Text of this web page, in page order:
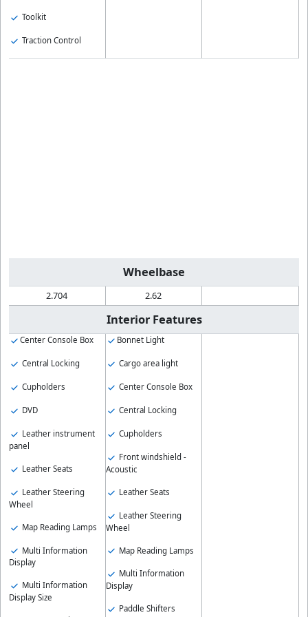
Toolkit
Traction Control
Wheelbase
2.704 2.62
Interior Features
Center Console Box
Central Locking
Cupholders
DVD
Leather instrument
panel
Leather Seats
Leather Steering
Wheel
Map Reading Lamps
Multi Information
Display
Multi Information
Display Size
Bonnet Light
Cargo area light
Center Console Box
Central Locking
Cupholders
Front windshield -
Acoustic
Leather Seats
Leather Steering
Wheel
Map Reading Lamps
Multi Information
Display
Paddle Shifters